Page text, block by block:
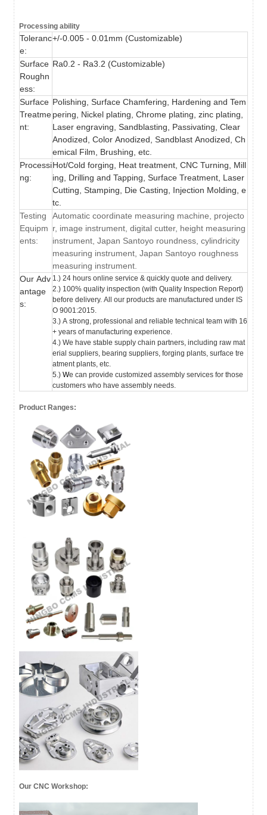
Processing ability
Toleranc
e:
+/-0.005 - 0.01mm (Customizable)
Surface
Roughn
ess:
Ra0.2 - Ra3.2 (Customizable)
Surface
Treatme
nt:
Polishing, Surface Chamfering, Hardening and Tem
pering, Nickel plating, Chrome plating, zinc plating,
Laser engraving, Sandblasting, Passivating, Clear
Anodized, Color Anodized, Sandblast Anodized, Ch
emical Film, Brushing, etc.
Processi
ng:
Hot/Cold forging, Heat treatment, CNC Turning, Mill
ing, Drilling and Tapping, Surface Treatment, Laser
Cutting, Stamping, Die Casting, Injection Molding, e
tc.
Testing
Equipm
ents:
Automatic coordinate measuring machine, projecto
r, image instrument, digital cutter, height measuring
instrument, Japan Santoyo roundness, cylindricity
measuring instrument, Japan Santoyo roughness
measuring instrument.
Our Adv
antage
s:
1.) 24 hours online service & quickly quote and delivery.
2.) 100% quality inspection (with Quality Inspection Report)
before delivery. All our products are manufactured under IS
O 9001:2015.
3.) A strong, professional and reliable technical team with 16
+ years of manufacturing experience.
4.) We have stable supply chain partners, including raw mat
erial suppliers, bearing suppliers, forging plants, surface tre
atment plants, etc.
5.)We can provide customized assembly services for those
customers who have assembly needs.
Product Ranges:
Our CNC Workshop: